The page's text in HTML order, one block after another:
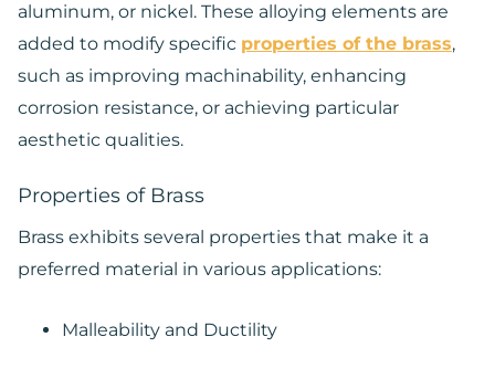
aluminum, or nickel. These alloying elements are
added to modify specific properties of the brass,
such as improving machinability, enhancing
corrosion resistance, or achieving particular
aesthetic qualities.
Properties of Brass
Brass exhibits several properties that make it a
preferred material in various applications:
Malleability and Ductility